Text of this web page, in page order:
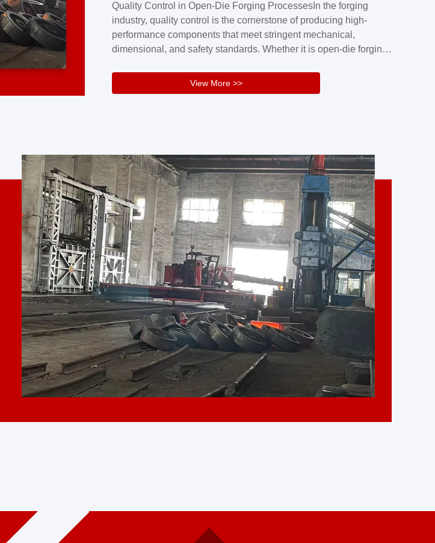
excellence and reliability.Key figuresA. Over 30 years
professional free forging manufacturing experienceB. The
company covers an area of ...
Quality Control in Open-Die Forging ProcessesIn the forging
industry, quality control is the cornerstone of producing high-
performance components that meet stringent mechanical,
dimensional, and safety standards. Whether it is open-die forging
volume precision parts, maintaining consistent product quality
requires a structured and well-monitored quality management
View More >>